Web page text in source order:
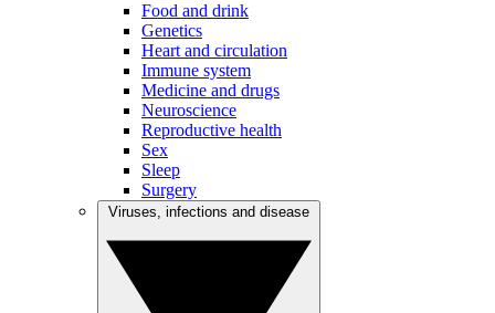
Food and drink
Genetics
Heart and circulation
Immune system
Medicine and drugs
Neuroscience
Reproductive health
Sex
Sleep
Surgery